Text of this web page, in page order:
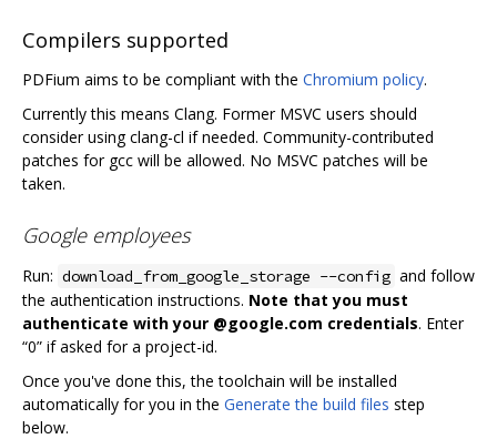
Compilers supported
PDFium aims to be compliant with the Chromium policy.
Currently this means Clang. Former MSVC users should
consider using clang-cl if needed. Community-contributed
patches for gcc will be allowed. No MSVC patches will be
taken.
Google employees
Run: download_from_google_storage --config and follow
the authentication instructions. Note that you must
authenticate with your @google.com credentials. Enter
“0” if asked for a project-id.
Once you've done this, the toolchain will be installed
automatically for you in the Generate the build files step
below.